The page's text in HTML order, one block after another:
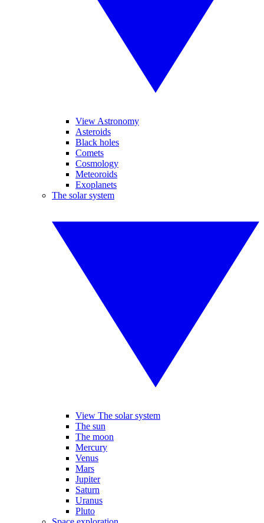
View Astronomy
Asteroids
Black holes
Comets
Cosmology
Meteoroids
Exoplanets
The solar system
View The solar system
The sun
The moon
Mercury
Venus
Mars
Jupiter
Saturn
Uranus
Pluto